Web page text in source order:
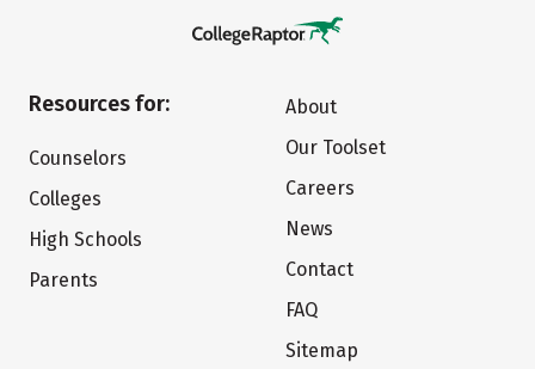
Resources for:
Counselors
Colleges
High Schools
Parents
About
Our Toolset
Careers
News
Contact
FAQ
Sitemap